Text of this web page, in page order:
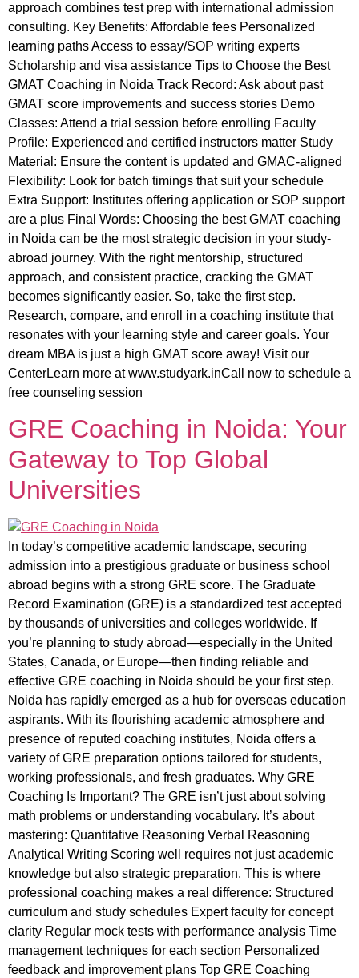
approach combines test prep with international admission
consulting. Key Benefits: Affordable fees Personalized
learning paths Access to essay/SOP writing experts
Scholarship and visa assistance Tips to Choose the Best
GMAT Coaching in Noida Track Record: Ask about past
GMAT score improvements and success stories Demo
Classes: Attend a trial session before enrolling Faculty
Profile: Experienced and certified instructors matter Study
Material: Ensure the content is updated and GMAC-aligned
Flexibility: Look for batch timings that suit your schedule
Extra Support: Institutes offering application or SOP support
are a plus Final Words: Choosing the best GMAT coaching
in Noida can be the most strategic decision in your study-
abroad journey. With the right mentorship, structured
approach, and consistent practice, cracking the GMAT
becomes significantly easier. So, take the first step.
Research, compare, and enroll in a coaching institute that
resonates with your learning style and career goals. Your
dream MBA is just a high GMAT score away! Visit our
CenterLearn more at www.studyark.inCall now to schedule a
free counseling session
GRE Coaching in Noida: Your
Gateway to Top Global
Universities
In today’s competitive academic landscape, securing
admission into a prestigious graduate or business school
abroad begins with a strong GRE score. The Graduate
Record Examination (GRE) is a standardized test accepted
by thousands of universities and colleges worldwide. If
you’re planning to study abroad—especially in the United
States, Canada, or Europe—then finding reliable and
effective GRE coaching in Noida should be your first step.
Noida has rapidly emerged as a hub for overseas education
aspirants. With its flourishing academic atmosphere and
presence of reputed coaching institutes, Noida offers a
variety of GRE preparation options tailored for students,
working professionals, and fresh graduates. Why GRE
Coaching Is Important? The GRE isn’t just about solving
math problems or understanding vocabulary. It’s about
mastering: Quantitative Reasoning Verbal Reasoning
Analytical Writing Scoring well requires not just academic
knowledge but also strategic preparation. This is where
professional coaching makes a real difference: Structured
curriculum and study schedules Expert faculty for concept
clarity Regular mock tests with performance analysis Time
management techniques for each section Personalized
feedback and improvement plans Top GRE Coaching